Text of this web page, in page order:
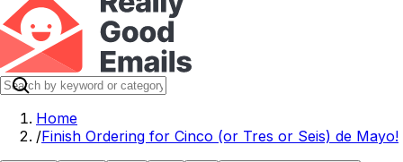
Home
/Finish Ordering for Cinco (or Tres or Seis) de Mayo!